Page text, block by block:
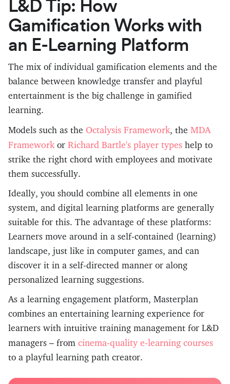
L&D Tip: How
Gamification Works with
an E-Learning Platform
The mix of individual gamification elements and the
balance between knowledge transfer and playful
entertainment is the big challenge in gamified
learning.
Models such as the Octalysis Framework, the MDA
Framework or Richard Bartle's player types help to
strike the right chord with employees and motivate
them successfully.
Ideally, you should combine all elements in one
system, and digital learning platforms are generally
suitable for this. The advantage of these platforms:
Learners move around in a self-contained (learning)
landscape, just like in computer games, and can
discover it in a self-directed manner or along
personalized learning suggestions.
As a learning engagement platform, Masterplan
combines an entertaining learning experience for
learners with intuitive training management for L&D
managers – from cinema-quality e-learning courses
to a playful learning path creator.